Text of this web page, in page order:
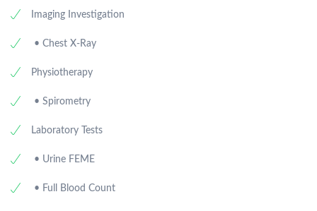
Imaging Investigation
• Chest X-Ray
Physiotherapy
• Spirometry
Laboratory Tests
• Urine FEME
• Full Blood Count